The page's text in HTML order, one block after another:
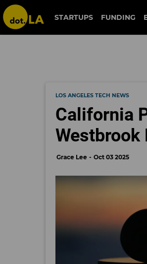
STARTUPS FUNDING
LOS ANGELES TECH NEWS
California
Westbrook
Grace Lee Oct 03 2025